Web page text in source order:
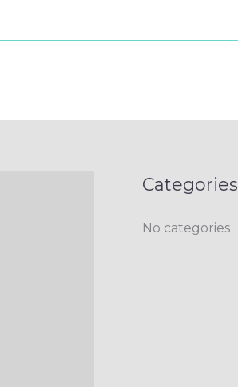
Categories
No categories